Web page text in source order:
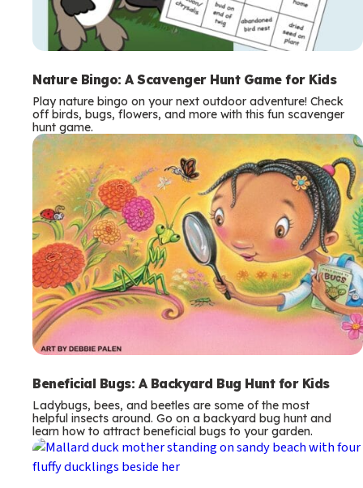
Nature Bingo: A Scavenger Hunt Game for Kids
Play nature bingo on your next outdoor adventure! Check
off birds, bugs, flowers, and more with this fun scavenger
hunt game.
Beneficial Bugs: A Backyard Bug Hunt for Kids
Ladybugs, bees, and beetles are some of the most
helpful insects around. Go on a backyard bug hunt and
learn how to attract beneficial bugs to your garden.